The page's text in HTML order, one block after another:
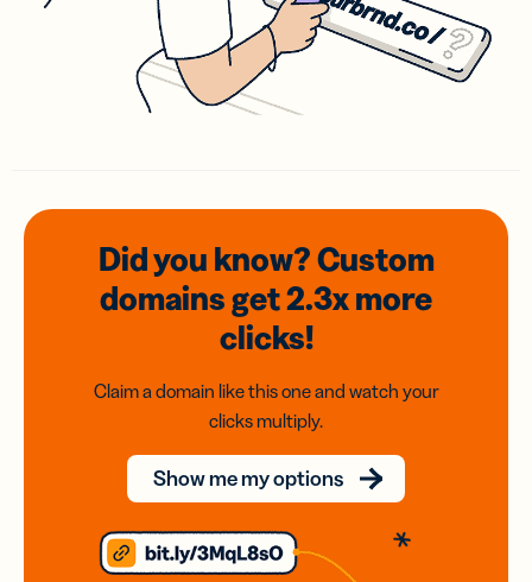
Did you know? Custom
domainsget 2.3xmore
clicks!
Claim a domain like this one and watch your
clicks multiply.
Show me my options